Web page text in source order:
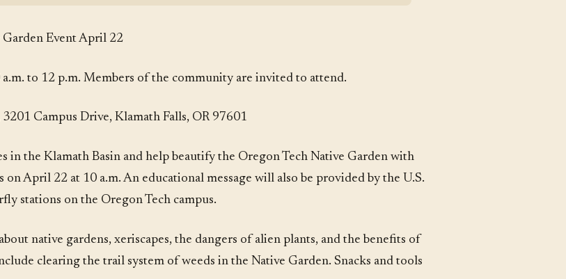
Event April 22
to 12 p.m. Members of the community are invited to attend.
Campus Drive, Klamath Falls, OR 97601
in the Klamath Basin and help beautify the Oregon Tech Native Garden with
April 22 at 10 a.m. An educational message will also be provided by the U.S.
stations on the Oregon Tech campus.
native gardens, xeriscapes, the dangers of alien plants, and the benefits of
clearing the trail system of weeds in the Native Garden. Snacks and tools